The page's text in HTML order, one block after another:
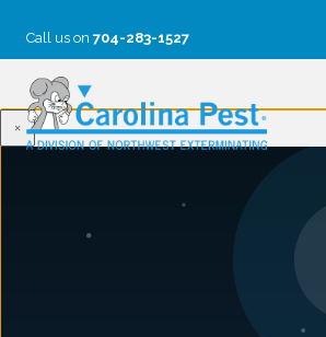
Call us on 704-283-1527
×